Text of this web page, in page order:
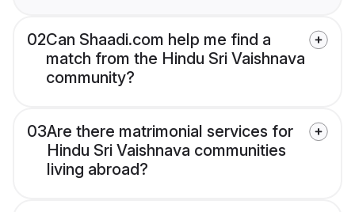
02Can Shaadi.com help me find a
match from the Hindu Sri Vaishnava
community?
03Are there matrimonial services for
Hindu Sri Vaishnava communities
living abroad?